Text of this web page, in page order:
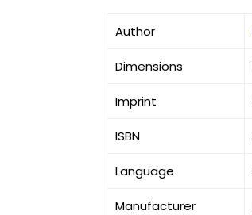
Author
Dimensions
Imprint
ISBN
Language
Manufacturer